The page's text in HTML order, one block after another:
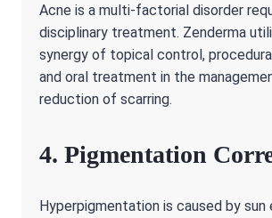
Acne is a multi-factorial disorder
disciplinary treatment. Zenderma
synergy of topical control,
and oral treatment in the
reduction of scarring.
4. Pigmentation
Hyperpigmentation is caused by sun